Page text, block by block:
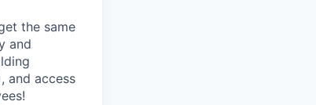
the same
and
and access